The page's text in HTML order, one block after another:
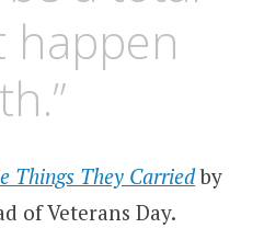
happen
Things They Carriedby
of Veterans Day.